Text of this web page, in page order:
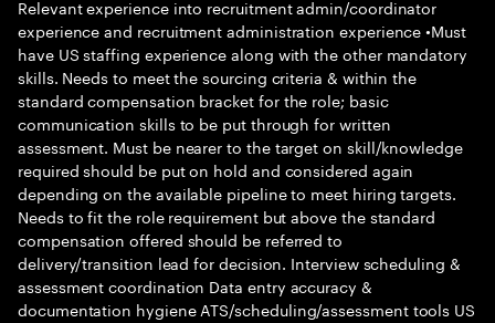
Relevant experience into recruitment admin/coordinator
experience and recruitment administration experience •Must
have US staffing experience along with the other mandatory
skills. Needs to meet the sourcing criteria & within the
standard compensation bracket for the role; basic
communication skills to be put through for written
assessment. Must be nearer to the target on skill/knowledge
required should be put on hold and considered again
depending on the available pipeline to meet hiring targets.
Needs to fit the role requirement but above the standard
compensation offered should be referred to
delivery/transition lead for decision. Interview scheduling &
assessment coordination Data entry accuracy &
documentation hygiene ATS/scheduling/assessment tools US